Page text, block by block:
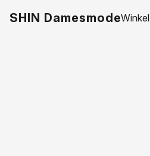
SHIN DamesmodeWinkel